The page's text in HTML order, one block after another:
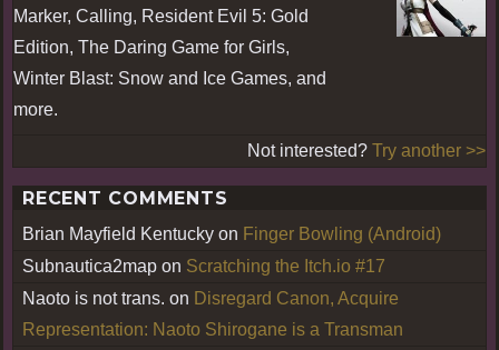
Marker, Calling, Resident Evil 5: Gold
Edition, The Daring Game for Girls,
Winter Blast: Snow and Ice Games, and
more.
Not interested? Try another >>
RECENT COMMENTS
Brian Mayfield Kentucky on Finger Bowling (Android)
Subnautica2map on Scratching the Itch.io #17
Naoto is not trans. on Disregard Canon, Acquire
Representation: Naoto Shirogane is a Transman